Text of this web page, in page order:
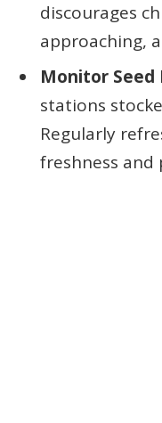
discourages
approaching,
Monitor Seed
stations
Regularly
freshness and